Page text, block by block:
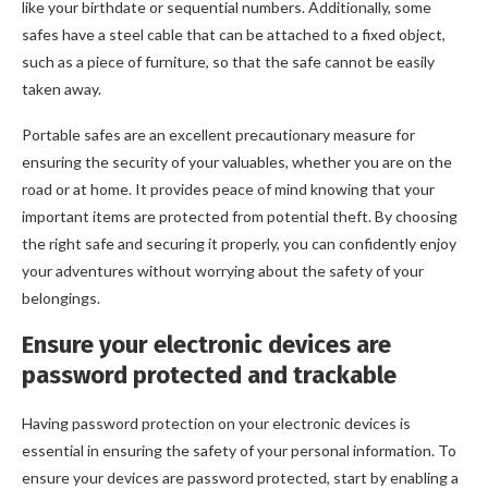
like your birthdate or sequential numbers. Additionally, some
safes have a steel cable that can be attached to a fixed object,
such as a piece of furniture, so that the safe cannot be easily
taken away.
Portable safes are an excellent precautionary measure for
ensuring the security of your valuables, whether you are on the
road or at home. It provides peace of mind knowing that your
important items are protected from potential theft. By choosing
the right safe and securing it properly, you can confidently enjoy
your adventures without worrying about the safety of your
belongings.
Ensure your electronic devices are
password protected and trackable
Having password protection on your electronic devices is
essential in ensuring the safety of your personal information. To
ensure your devices are password protected, start by enabling a